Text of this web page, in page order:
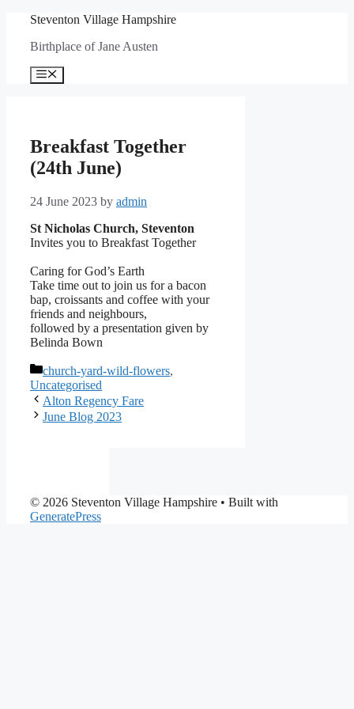
content
Steventon Village Hampshire
Birthplace of Jane Austen
Menu
Breakfast Together
(24th June)
24 June 2023 by admin
St Nicholas Church, Steventon
Invites you to Breakfast Together
Caring for God’s Earth
Take time out to join us for a bacon
bap, croissants and coffee with your
friends and neighbours,
followed by a presentation given by
Belinda Bown
Categories
church-yard-wild-flowers,
Uncategorised
Alton Regency Fare
June Blog 2023
© 2026 Steventon Village Hampshire • Built with
GeneratePress